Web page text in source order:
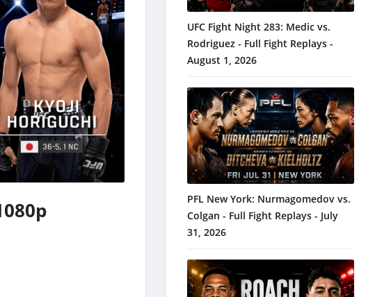
UFC Fight Night 283: Medic vs.
Rodriguez - Full Fight Replays -
August 1, 2026
PFL New York: Nurmagomedov vs.
Colgan - Full Fight Replays - July
31, 2026